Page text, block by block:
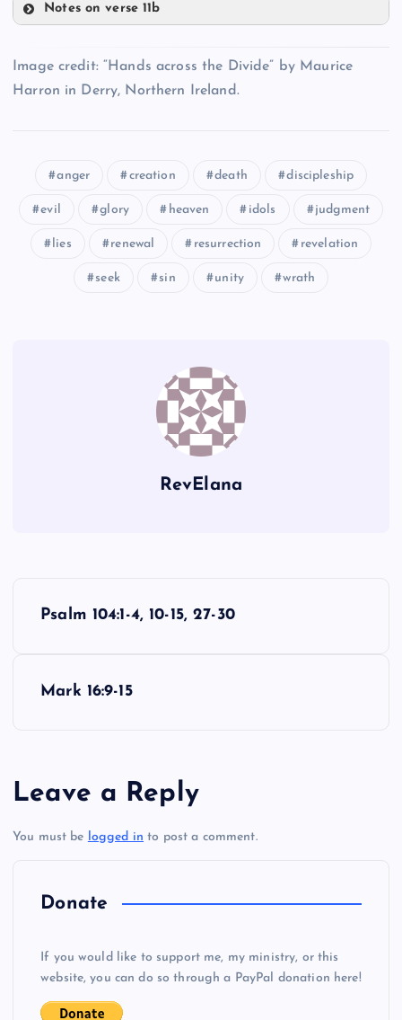
WW
Notes on verse 11b
Image credit: “Hands across the Divide” by Maurice
Harron in Derry, Northern Ireland.
anger creation death discipleship
evil glory heaven idols judgment
lies renewal resurrection revelation
seek sin unity wrath
RevElana
n
Psalm 104:1-4, 10-15, 27-30
Mark 16:9-15
Leave a Reply
You must be logged in to post a comment.
Donate
If you would like to support me, my ministry, or this
website, you can do so through a PayPal donation here!